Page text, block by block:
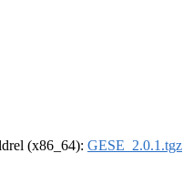
(x86_64): GESE_2.0.1.tgz